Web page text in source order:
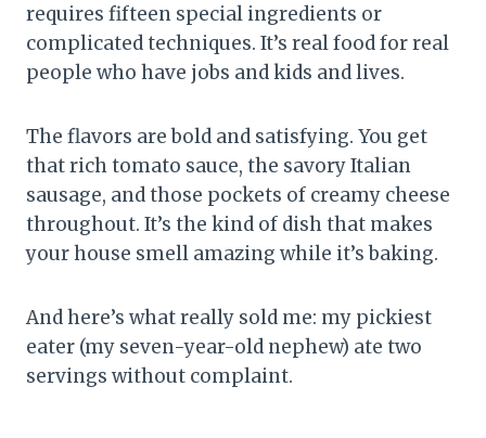
requires fifteen special ingredients or
complicated techniques. It’s real food for real
people who have jobs and kids and lives.
The flavors are bold and satisfying. You get
that rich tomato sauce, the savory Italian
sausage, and those pockets of creamy cheese
throughout. It’s the kind of dish that makes
your house smell amazing while it’s baking.
And here’s what really sold me: my pickiest
eater (my seven-year-old nephew) ate two
servings without complaint.